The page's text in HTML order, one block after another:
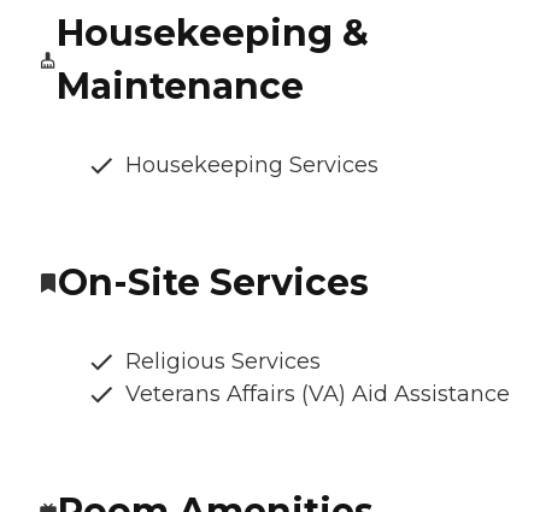
Housekeeping &
Maintenance
Housekeeping Services
On-Site Services
Religious Services
Veterans Affairs (VA) Aid Assistance